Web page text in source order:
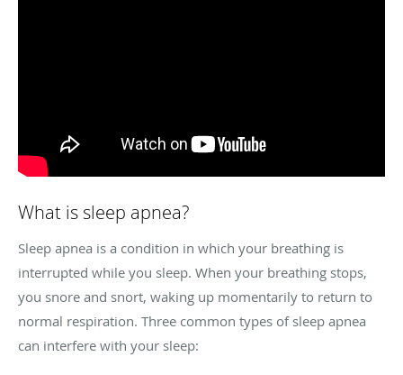
What is sleep apnea?
Sleep apnea is a condition in which your breathing is
interrupted while you sleep. When your breathing stops,
you snore and snort, waking up momentarily to return to
normal respiration. Three common types of sleep apnea
can interfere with your sleep: